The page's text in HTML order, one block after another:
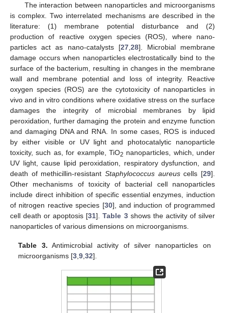
The interaction between nanoparticles and microorganisms
is complex. Two interrelated mechanisms are described in the
literature: (1) membrane potential disturbance and (2)
production of reactive oxygen species (ROS), where nano-
particles act as nano-catalysts [27, 28]. Microbial membrane
damage occurs when nanoparticles electrostatically bind to the
surface of the bacterium, resulting in changes in the membrane
wall and membrane potential and loss of integrity. Reactive
oxygen species (ROS) are the cytotoxicity of nanoparticles in
vivo and in vitro conditions where oxidative stress on the surface
damages the integrity of microbial membranes by lipid
peroxidation, further damaging the protein and enzyme function
and damaging DNA and RNA. In some cases, ROS is induced
by either visible or UV light and photocatalytic nanoparticle
toxicity, such as, for example, TiO2 nanoparticles, which, under
UV light, cause lipid peroxidation, respiratory dysfunction, and
death of methicillin-resistant Staphylococcus aureuscells [29].
Other mechanisms of toxicity of bacterial cell nanoparticles
include direct inhibition of specific essential enzymes, induction
of nitrogen reactive species [30], and induction of programmed
cell death or apoptosis [31].Table 3shows the activity of silver
nanoparticles of various dimensions on microorganisms.
Table 3. Antimicrobial activity of silver nanoparticles on
microorganisms [3 ,9 ,32].